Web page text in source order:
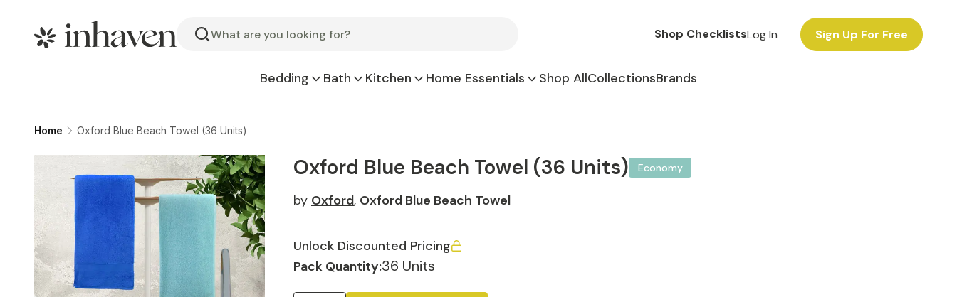
Search Shop ChecklistsLog In Sign Up For Free
Bedding Bath Kitchen Home Essentials Shop AllCollectionsBrands
Home Oxford Blue Beach Towel (36 Units)
Oxford Blue Beach Towel (36 Units) Economy
by Oxford, Oxford Blue Beach Towel
Unlock Discounted Pricing
Pack Quantity:36 Units